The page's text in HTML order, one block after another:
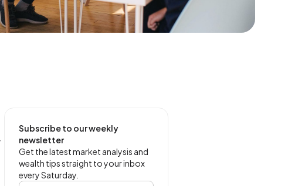
Subscribe to our weekly
newsletter
Get the latest market analysis and
wealth tips straight to your inbox
every Saturday.